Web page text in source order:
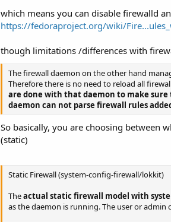
which means you can disable firewalld
https://fedoraproject.org/wiki/
though limitations /differences with
The firewall daemon on the other hand
Therefore there is no need to reload all
are done with that daemon to make
daemon can not parse firewall rules
So basically, you are choosing between
(static)
Static Firewall (system-config-firewall/lokkit)
Theactual static firewall model with
as the daemon is running. The user or